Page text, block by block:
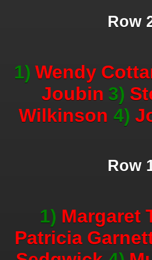
Row
1) Wendy
Joubin 3)
Wilkinson 4)
Row
1) Margaret
Patricia